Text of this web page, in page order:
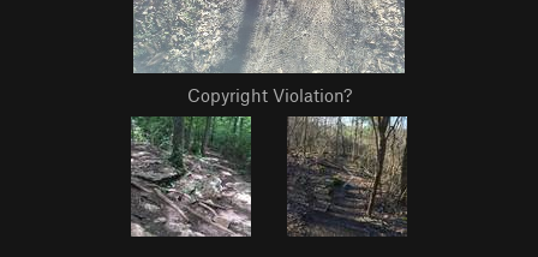
Copyright Violation?